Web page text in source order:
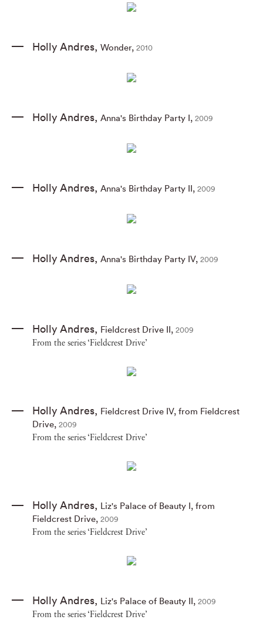
Holly Andres, Wonder, 2010
Holly Andres, Anna's Birthday Party I, 2009
Holly Andres, Anna's Birthday Party II, 2009
Holly Andres, Anna's Birthday Party IV, 2009
Holly Andres, Fieldcrest Drive II, 2009
From the series ‘Fieldcrest Drive’
Holly Andres, Fieldcrest Drive IV, from Fieldcrest
Drive, 2009
From the series ‘Fieldcrest Drive’
Holly Andres, Liz's Palace of Beauty I, from
Fieldcrest Drive, 2009
From the series ‘Fieldcrest Drive’
Holly Andres, Liz's Palace of Beauty II, 2009
From the series ‘Fieldcrest Drive’